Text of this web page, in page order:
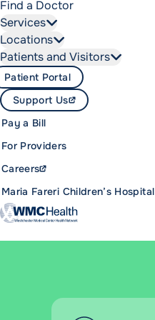
Find a Doctor
Services
Locations
Patients and Visitors
Maria Fareri Children’s Hospital
Careers
For Providers
Pay a Bill
Support Us
Patient Portal